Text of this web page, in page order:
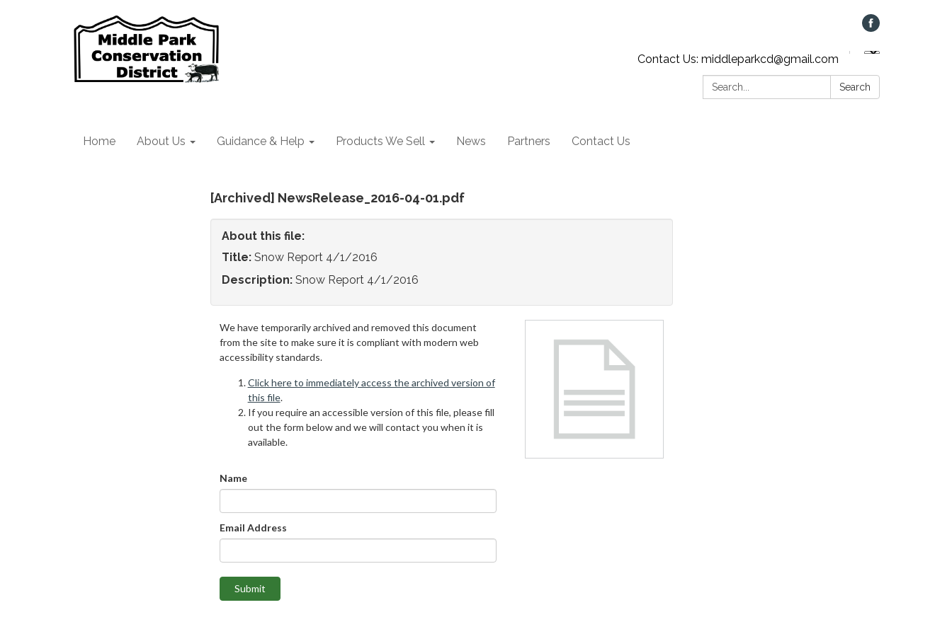
Contact Us: middleparkcd@gmail.com
Search:
Search
Home About Us Guidance & Help Products We Sell News Partners Contact Us
[Archived] NewsRelease_2016-04-01.pdf
About this file:
Title: Snow Report 4/1/2016
Description: Snow Report 4/1/2016
We have temporarily archived and removed this document
from the site to make sure it is compliant with modern web
accessibility standards.
Click here to immediately access the archived version of
this file.
If you require an accessible version of this file, please fill
out the form below and we will contact you when it is
available.
Name
Email Address
Submit